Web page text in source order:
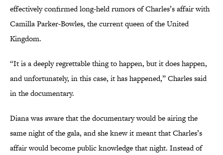
effectively confirmed long-held rumors of Charles’s affair with
Camilla Parker-Bowles, the current queen of the United
Kingdom.
“It is a deeply regrettable thing to happen, but it does happen,
and unfortunately, in this case, it has happened,” Charles said
in the documentary.
Diana was aware that the documentary would be airing the
same night of the gala, and she knew it meant that Charles’s
affair would become public knowledge that night. Instead of